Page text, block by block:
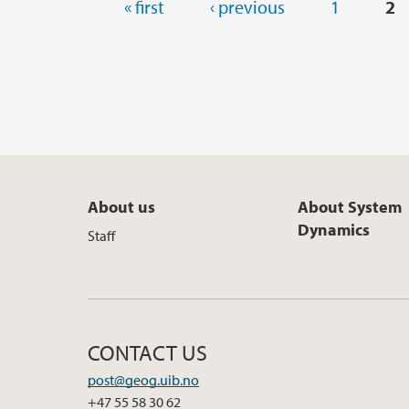
« first ‹ previous 1 2
About us
Staff
About System
Dynamics
CONTACT US
post@geog.uib.no
+47 55 58 30 62